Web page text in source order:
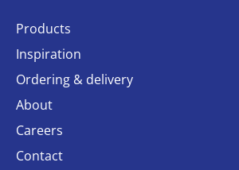
Products
Inspiration
Ordering & delivery
About
Careers
Contact